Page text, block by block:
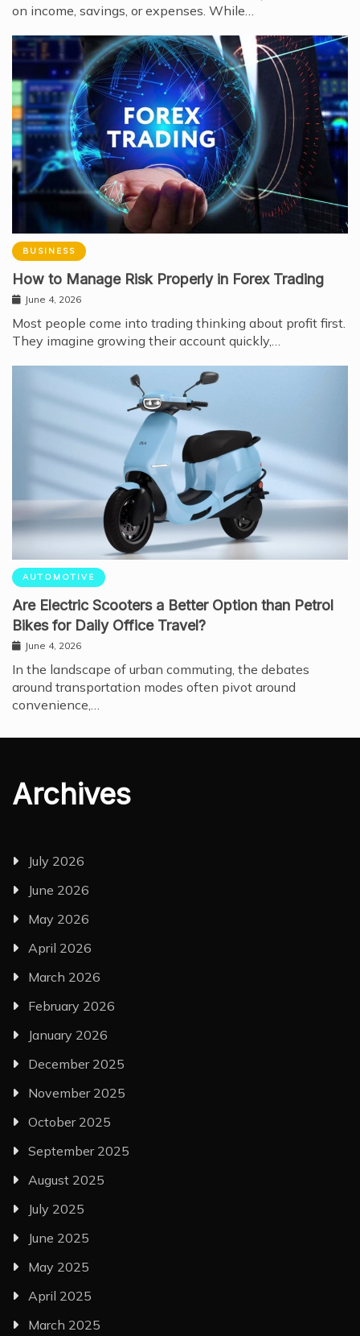
on income, savings, or expenses. While…
BUSINESS
How to Manage Risk Properly in Forex Trading
June 4, 2026
Most people come into trading thinking about profit first.
They imagine growing their account quickly,…
AUTOMOTIVE
Are Electric Scooters a Better Option than Petrol
Bikes for Daily Office Travel?
June 4, 2026
In the landscape of urban commuting, the debates
around transportation modes often pivot around
convenience,…
Archives
July 2026
June 2026
May 2026
April 2026
March 2026
February 2026
January 2026
December 2025
November 2025
October 2025
September 2025
August 2025
July 2025
June 2025
May 2025
April 2025
March 2025